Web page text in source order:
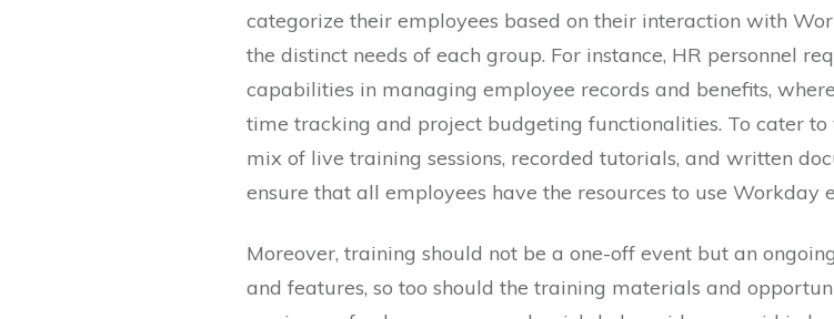
categorize their employees based on their interaction with
the distinct needs of each group. For instance, HR personnel
capabilities in managing employee records and benefits,
time tracking and project budgeting functionalities. To cater
mix of live training sessions, recorded tutorials, and written
ensure that all employees have the resources to use Workday
Moreover, training should not be a one-off event but an
and features, so too should the training materials and